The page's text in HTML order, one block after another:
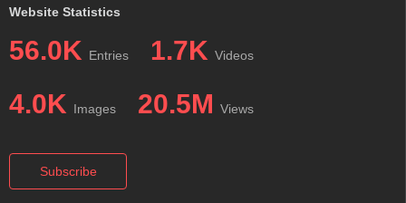
Website Statistics
56.0K Entries 1.7K Videos
4.0K Images 20.5M Views
Subscribe